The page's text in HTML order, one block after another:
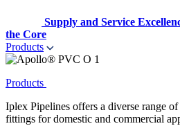
Supply and Service
the Core
Products
Products
Iplex Pipelines offers a diverse range of
fittings for domestic and commercial